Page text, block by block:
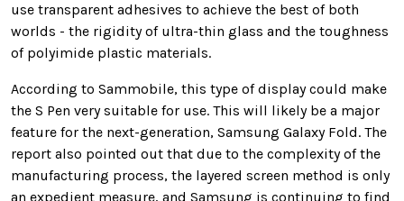
use transparent adhesives to achieve the best of both
worlds - the rigidity of ultra-thin glass and the toughness
of polyimide plastic materials.
According to Sammobile, this type of display could make
the S Pen very suitable for use. This will likely be a major
feature for the next-generation, Samsung Galaxy Fold. The
report also pointed out that due to the complexity of the
manufacturing process, the layered screen method is only
an expedient measure, and Samsung is continuing to find